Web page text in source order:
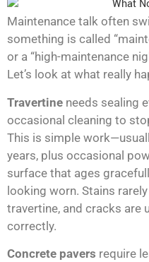
Maintenance talk often
something is called
or a “high-maintenance
Let’s look at what really
Travertine needs sealing
occasional cleaning to
This is simple
years, plus occasional
surface that ages
looking worn. Stains
travertine, and cracks are
correctly.
Concrete pavers require